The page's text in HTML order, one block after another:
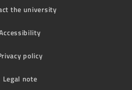
the university
policy
Legal note